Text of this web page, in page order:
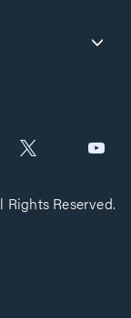
Reserved.